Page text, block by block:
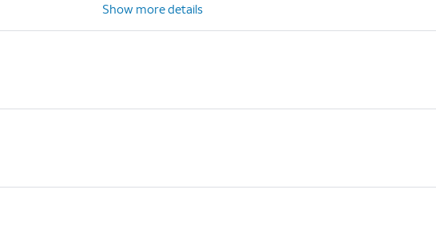
Show more details